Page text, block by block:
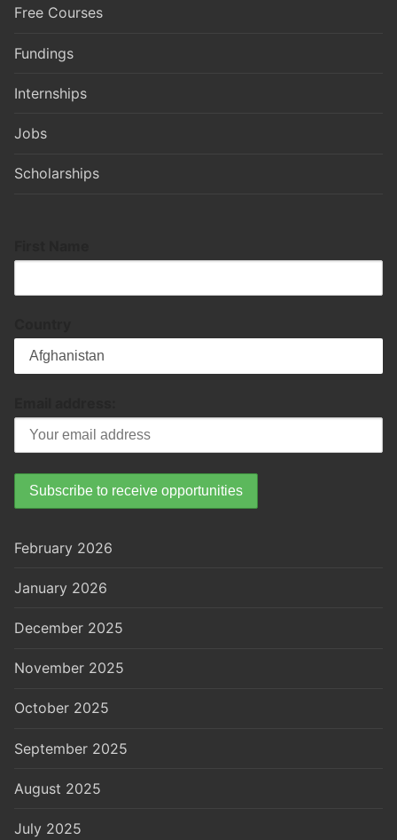
Free Courses
Fundings
Internships
Jobs
Scholarships
February 2026
January 2026
December 2025
November 2025
October 2025
September 2025
August 2025
July 2025